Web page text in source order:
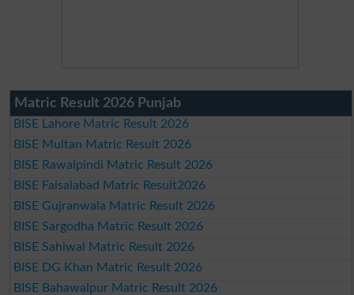
Matric Result 2026 Punjab
BISE Lahore Matric Result 2026
BISE Multan Matric Result 2026
BISE Rawalpindi Matric Result 2026
BISE Faisalabad Matric Result2026
BISE Gujranwala Matric Result 2026
BISE Sargodha Matric Result 2026
BISE Sahiwal Matric Result 2026
BISE DG Khan Matric Result 2026
BISE Bahawalpur Matric Result 2026